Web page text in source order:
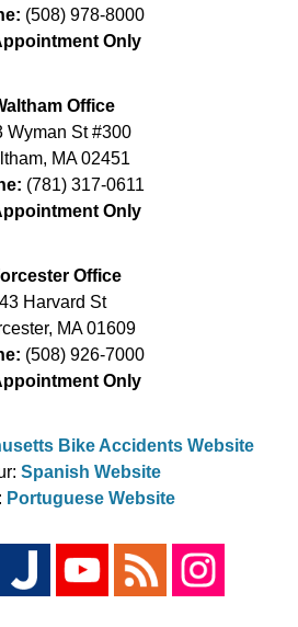
(508) 978-8000
Only
Office
Wyman St #300
, MA 02451
(781) 317-0611
Only
Office
43 Harvard St
, MA 01609
(508) 926-7000
Only
Bike Accidents Website
Spanish Website
Portuguese Website